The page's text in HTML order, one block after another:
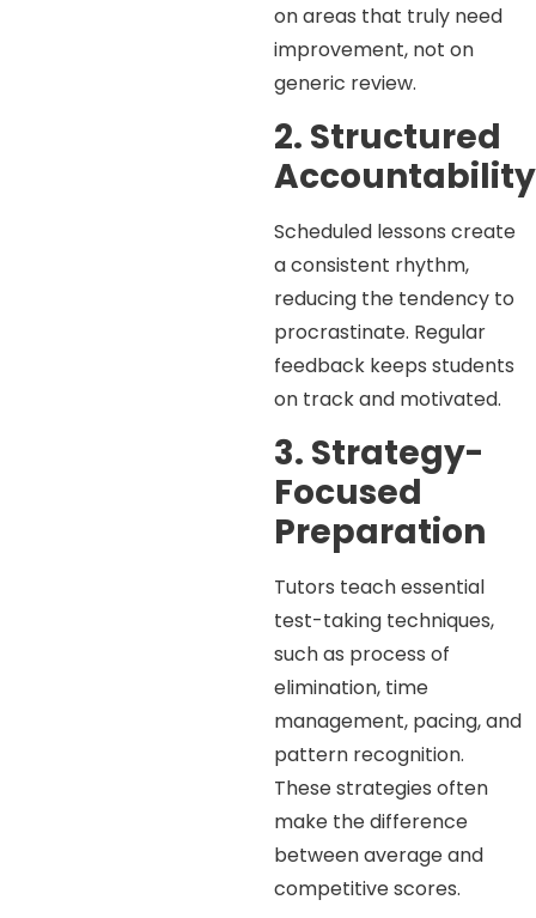
on areas that truly need
improvement, not on
generic review.
2. Structured
Accountability
Scheduled lessons create
a consistent rhythm,
reducing the tendency to
procrastinate. Regular
feedback keeps students
on track and motivated.
3. Strategy-
Focused
Preparation
Tutors teach essential
test-taking techniques,
such as process of
elimination, time
management, pacing, and
pattern recognition.
These strategies often
make the difference
between average and
competitive scores.